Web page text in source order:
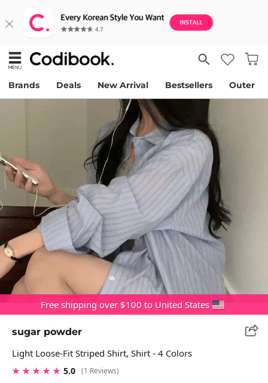
Brands Deals New Arrival Bestsellers Outer
Free shipping over $100 to United States
sugar powder
Light Loose-Fit Striped Shirt, Shirt - 4 Colors
★ ★ ★ ★ ★ 5.0 (1 Reviews)